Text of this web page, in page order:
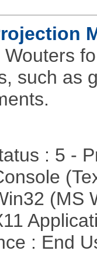
such as
: 5 -
(MS
: End